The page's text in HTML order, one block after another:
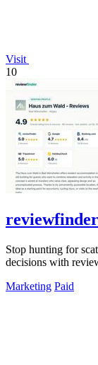
Visit
10
reviewfinder
Stop hunting for
decisions with
Marketing Paid